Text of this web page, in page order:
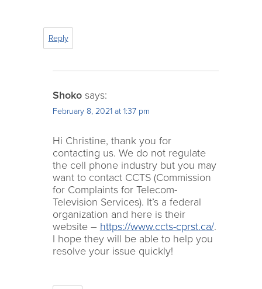
Reply
Shoko says:
February 8, 2021 at 1:37 pm
Hi Christine, thank you for
contacting us. We do not regulate
the cell phone industry but you may
want to contact CCTS (Commission
for Complaints for Telecom-
Television Services). It’s a federal
organization and here is their
website – https://www.ccts-cprst.ca/.
I hope they will be able to help you
resolve your issue quickly!